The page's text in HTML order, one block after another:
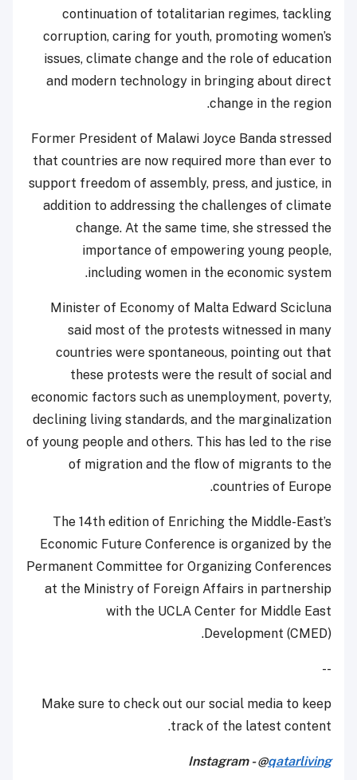
continuation of totalitarian regimes, tackling
corruption, caring for youth, promoting women’s
issues, climate change and the role of education
and modern technology in bringing about direct
change in the region.
Former President of Malawi Joyce Banda stressed
that countries are now required more than ever to
support freedom of assembly, press, and justice, in
addition to addressing the challenges of climate
change. At the same time, she stressed the
importance of empowering young people,
including women in the economic system.
Minister of Economy of Malta Edward Scicluna
said most of the protests witnessed in many
countries were spontaneous, pointing out that
these protests were the result of social and
economic factors such as unemployment, poverty,
declining living standards, and the marginalization
of young people and others. This has led to the rise
of migration and the flow of migrants to the
countries of Europe.
The 14th edition of Enriching the Middle-East’s
Economic Future Conference is organized by the
Permanent Committee for Organizing Conferences
at the Ministry of Foreign Affairs in partnership
with the UCLA Center for Middle East
Development (CMED).
--
Make sure to check out our social media to keep
track of the latest content.
Instagram - @qatarliving